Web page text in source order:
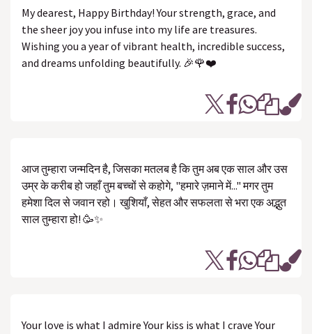
My dearest, Happy Birthday! Your strength, grace, and
the sheer joy you infuse into my life are treasures.
Wishing you a year of vibrant health, incredible success,
and dreams unfolding beautifully. 🎉🌹❤️
आज तुम्हारा जन्मदिन है, जिसका मतलब है कि तुम अब एक साल और उस
उम्र के करीब हो जहाँ तुम बच्चों से कहोगे, "हमारे ज़माने में..." मगर तुम
हमेशा दिल से जवान रहो। खुशियाँ, सेहत और सफलता से भरा एक अद्भुत
साल तुम्हारा हो! 🥳✨
Your love is what I admire Your kiss is what I crave Your